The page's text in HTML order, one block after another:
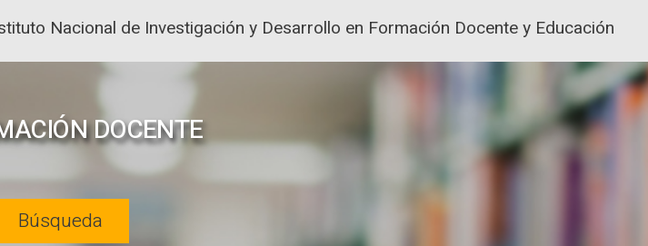
Nacional de Investigación y Desarrollo en Formación Docente y Educación
DOCENTE
Búsqueda